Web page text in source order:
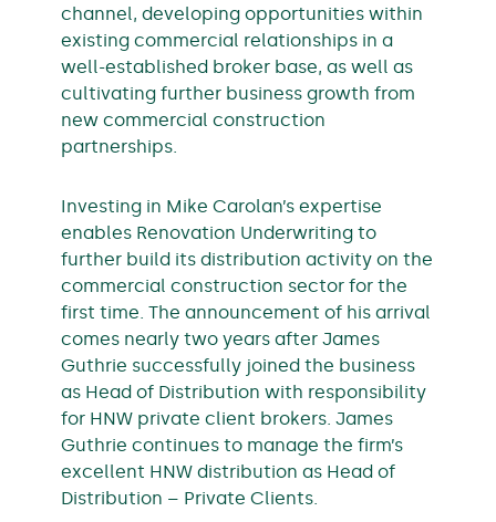
channel, developing opportunities within
existing commercial relationships in a
well-established broker base, as well as
cultivating further business growth from
new commercial construction
partnerships.
Investing in Mike Carolan’s expertise
enables Renovation Underwriting to
further build its distribution activity on the
commercial construction sector for the
first time. The announcement of his arrival
comes nearly two years after James
Guthrie successfully joined the business
as Head of Distribution with responsibility
for HNW private client brokers. James
Guthrie continues to manage the firm’s
excellent HNW distribution as Head of
Distribution – Private Clients.